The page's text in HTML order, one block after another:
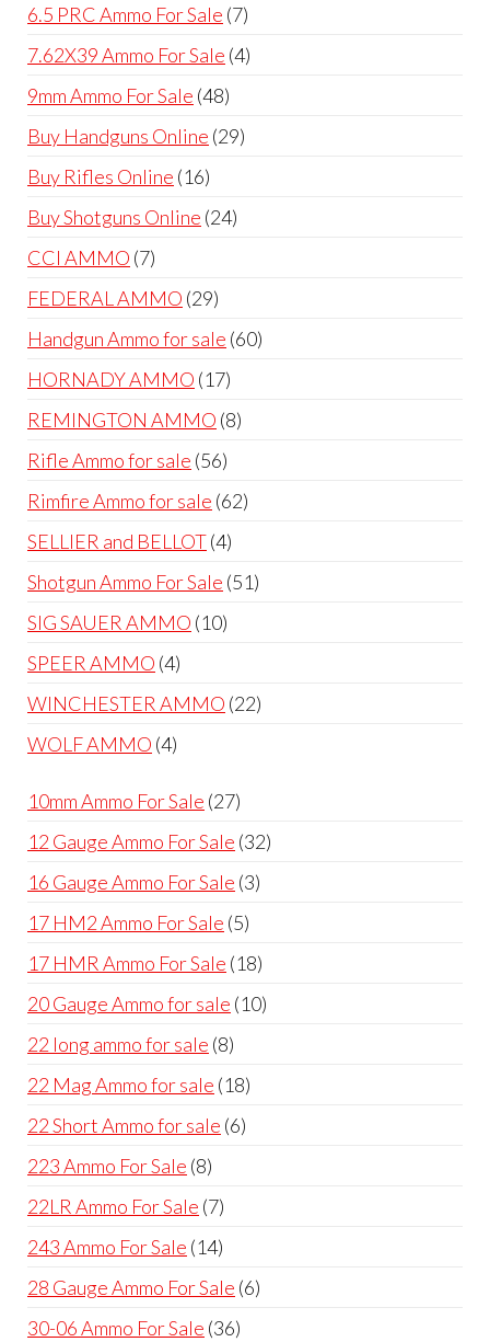
6.5 PRC Ammo For Sale 77
products
7.62X39 Ammo For Sale 44
9mm Ammo For Sale 4848
products
Buy Handguns Online 2929
Buy Rifles Online 1616
products
Buy Shotguns Online 2424
CCI AMMO 77
products
FEDERAL AMMO 2929
products
Handgun Ammo for sale 6060
HORNADY AMMO 1717
products
REMINGTON AMMO 88
Rifle Ammo for sale 5656
products
Rimfire Ammo for sale 6262
SELLIER and BELLOT 44
products
Shotgun Ammo For Sale 5151
SIG SAUER AMMO 1010
SPEER AMMO 44
products
WINCHESTER AMMO 2222
WOLF AMMO 44
10mm Ammo For Sale 2727
products
12 Gauge Ammo For Sale 3232
16 Gauge Ammo For Sale 33
17 HM2 Ammo For Sale 55
products
17 HMR Ammo For Sale 1818
products
20 Gauge Ammo for sale 1010
22 long ammo for sale 88
products
22 Mag Ammo for sale 1818
22 Short Ammo for sale 66
223 Ammo For Sale 88
products
22LR Ammo For Sale 77
products
243 Ammo For Sale 1414
products
28 Gauge Ammo For Sale 66
30-06 Ammo For Sale 3636